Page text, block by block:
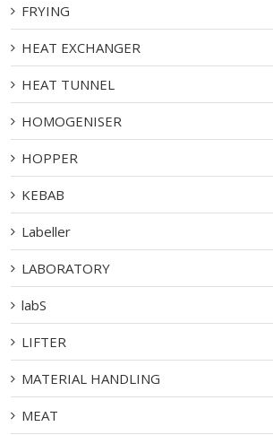
FRYING
HEAT EXCHANGER
HEAT TUNNEL
HOMOGENISER
HOPPER
KEBAB
Labeller
LABORATORY
labS
LIFTER
MATERIAL HANDLING
MEAT